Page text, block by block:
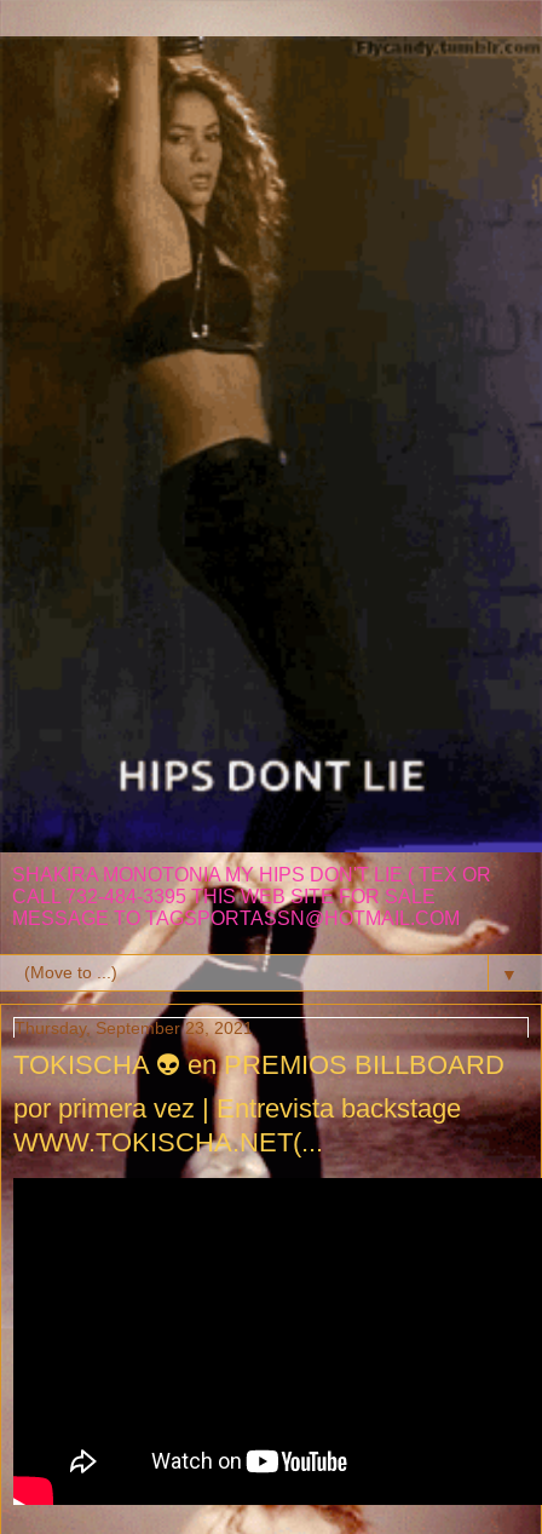
SHAKIRA MONOTONIA MY HIPS DON'T LIE ( TEX OR
CALL 732-484-3395 THIS WEB SITE FOR SALE
MESSAGE TO TAGSPORTASSN@HOTMAIL.COM
▼
Thursday, September 23, 2021
TOKISCHA 👽 en PREMIOS BILLBOARD
por primera vez | Entrevista backstage
WWW.TOKISCHA.NET(...